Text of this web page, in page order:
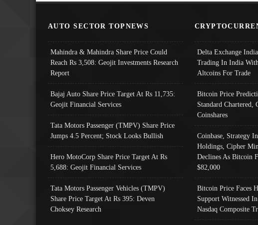
AUTO SECTOR TOPNEWS
Mahindra & Mahindra Share Price Could
Reach Rs 3,508: Geojit Investments Research
Report
Bajaj Auto Share Price Target At Rs 11,735:
Geojit Financial Services
Tata Motors Passenger (TMPV) Share Price
Jumps 4.5 Percent; Stock Looks Bullish
Hero MotoCorp Share Price Target At Rs
5,688: Geojit Financial Services
Tata Motors Passenger Vehicles (TMPV)
Share Price Target At Rs 395: Deven
Choksey Research
Delta Exchange
Trading In India
Altcoins For Trade
Bitcoin Price
Standard Chartered,
Coinshares
Coinbase, Strategy
Holdings, Cipher
Declines As Bitcoin
$82,000
Bitcoin Price Faces
Support Witnessed
Nasdaq Composite